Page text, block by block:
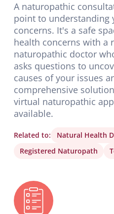
A naturopathic
point to understanding
concerns. It's a safe
health concerns with a
naturopathic doctor
asks questions to
causes of your issues
comprehensive
virtual naturopathic
available.
Related to:
Natural Health
Registered Naturopath